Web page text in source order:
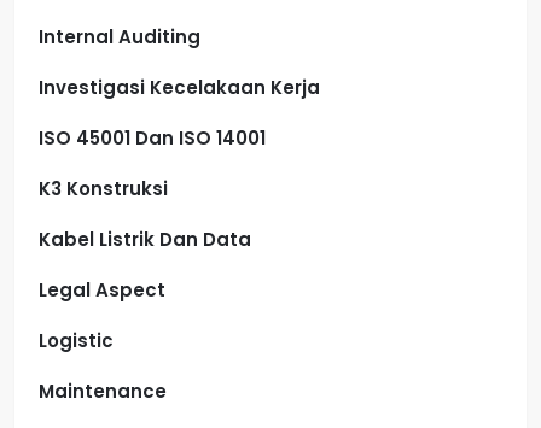
Internal Auditing
Investigasi Kecelakaan Kerja
ISO 45001 Dan ISO 14001
K3 Konstruksi
Kabel Listrik Dan Data
Legal Aspect
Logistic
Maintenance